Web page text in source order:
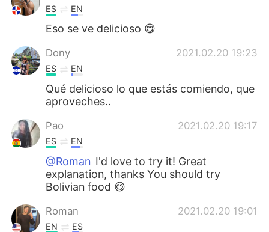
ES EN
Eso se ve delicioso 😋
Dony 2021.02.20 19:23
ES EN
Qué delicioso lo que estás comiendo, que
aproveches..
Pao 2021.02.20 19:17
ES EN
@Roman I'd love to try it! Great
explanation, thanks You should try
Bolivian food 😋
Roman 2021.02.20 19:01
EN ES